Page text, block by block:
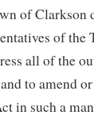
of Clarkson
of
all of the
to amend
in such a